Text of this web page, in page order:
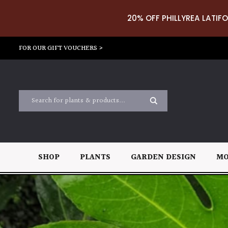
20% OFF PHILLYREA
FOR OUR GIFT VOUCHERS >
SHOP PLANTS GARDEN DESIGN